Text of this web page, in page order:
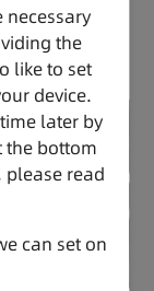
to Use
necessary
the
like to set
device.
later by
the bottom
read
can set on